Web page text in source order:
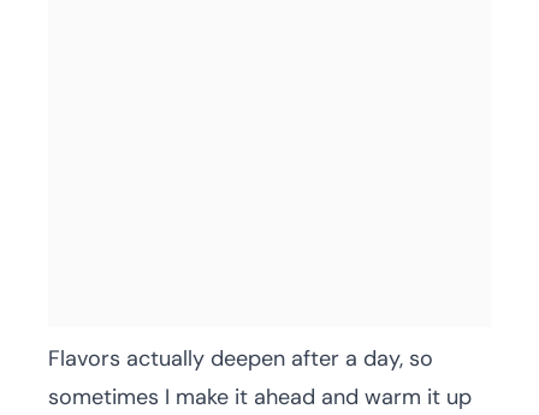
Flavors actually deepen after a day, so
sometimes I make it ahead and warm it up